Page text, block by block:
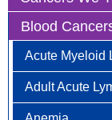
Anal Cancer
Breast Cancer
Newly
Bladder Cancer
Blood
Acute Myeloid
Adult Acute